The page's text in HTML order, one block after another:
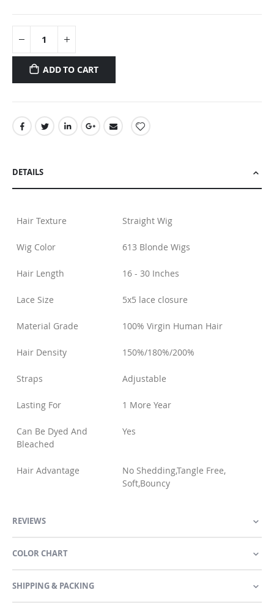
ADD TO CART
DETAILS
Hair Texture Straight Wig
Wig Color 613 Blonde Wigs
Hair Length 16 - 30 Inches
Lace Size 5x5 lace closure
Material Grade 100% Virgin Human Hair
Hair Density 150%/180%/200%
Straps Adjustable
Lasting For 1 More Year
Can Be Dyed And
Bleached
Yes
Hair Advantage
No Shedding,Tangle Free,
Soft,Bouncy
REVIEWS
COLOR CHART
SHIPPING & PACKING